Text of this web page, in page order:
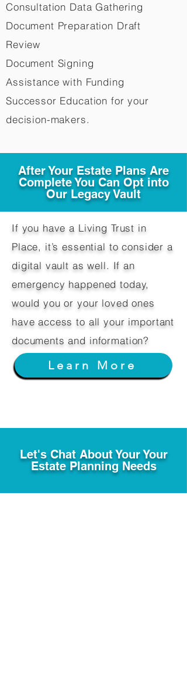
Consultation Data Gathering
Document Preparation Draft
Review
Document Signing
Assistance with Funding
Successor Education for your
decision-makers.​
After Your Estate Plans Are
Complete You Can Opt into
Our Legacy Vault
If you have a Living Trust in
Place, it’s essential to consider a
digital vault as well. If an
emergency happened today,
would you or your loved ones
have access to all your important
documents and information?
Learn More
Let's Chat About Your Your
Estate Planning Needs